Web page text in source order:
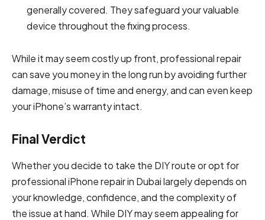
generally covered. They safeguard your valuable
device throughout the fixing process.
While it may seem costly up front, professional repair
can save you money in the long run by avoiding further
damage, misuse of time and energy, and can even keep
your iPhone’s warranty intact.
Final Verdict
Whether you decide to take the DIY route or opt for
professional iPhone repair in Dubai largely depends on
your knowledge, confidence, and the complexity of
the issue at hand. While DIY may seem appealing for